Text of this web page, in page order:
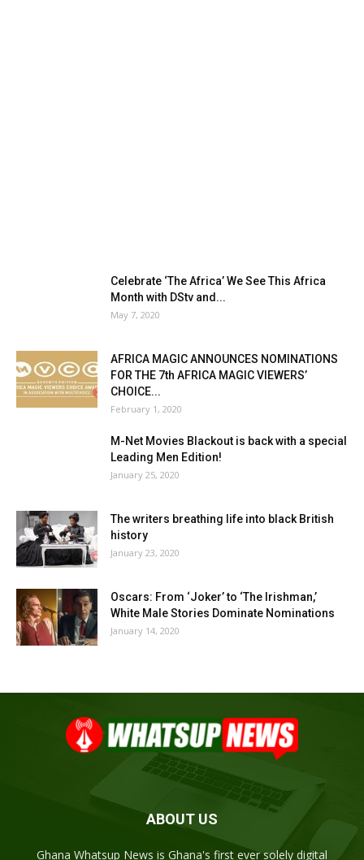
Celebrate ‘The Africa’ We See This Africa
Month with DStv and...
May 7, 2020
AFRICA MAGIC ANNOUNCES NOMINATIONS
FOR THE 7th AFRICA MAGIC VIEWERS’
CHOICE...
February 1, 2020
M-Net Movies Blackout is back with a special
Leading Men Edition!
January 25, 2020
The writers breathing life into black British
history
January 23, 2020
Oscars: From ‘Joker’ to ‘The Irishman,’
White Male Stories Dominate Nominations
January 14, 2020
ABOUT US
Ghana Whatsup News is Ghana's first ever solely digital